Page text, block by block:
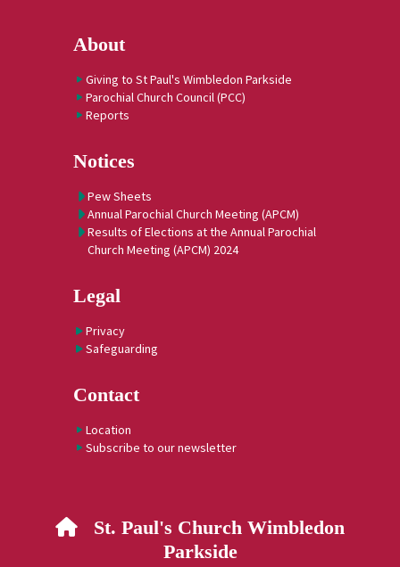
About
Giving to St Paul's Wimbledon Parkside
Parochial Church Council (PCC)
Reports
Notices
Pew Sheets
Annual Parochial Church Meeting (APCM)
Results of Elections at the Annual Parochial
Church Meeting (APCM) 2024
Legal
Privacy
Safeguarding
Contact
Location
Subscribe to our newsletter
 St. Paul's Church Wimbledon
Parkside